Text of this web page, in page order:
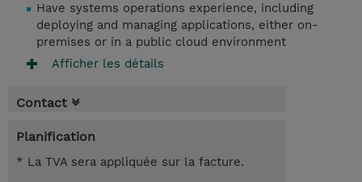
Have systems operations experience, including
deploying and managing applications, either on-
premises or in a public cloud environment
Afficher les détails
Contact
Planification
* La TVA sera appliquée sur la facture.